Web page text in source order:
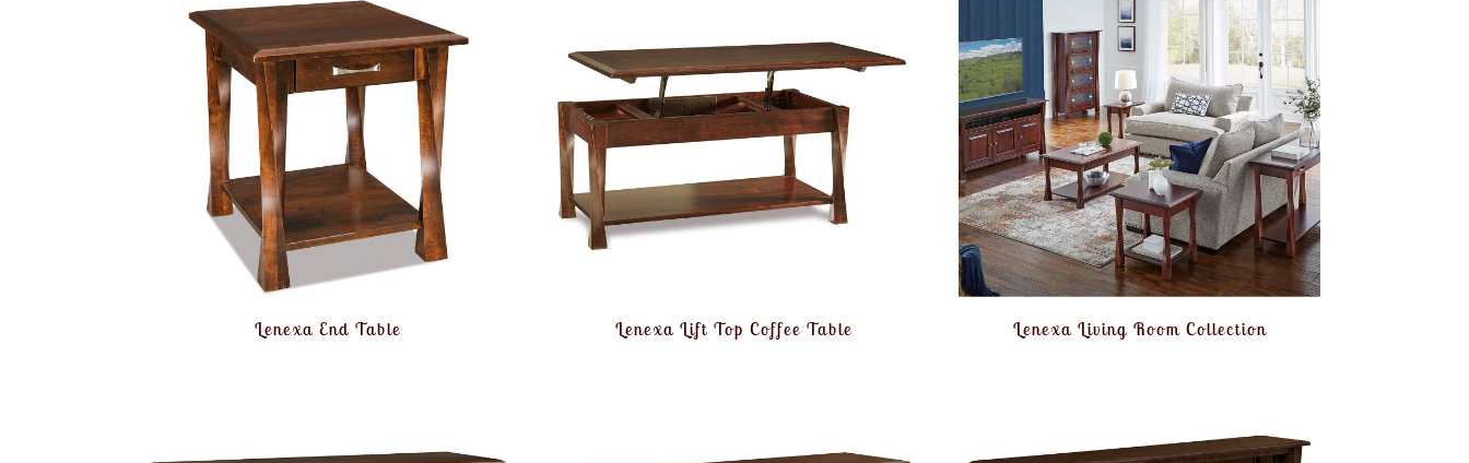
Lenexa End Table Lenexa Lift Top Coffee Table Lenexa Living Room Collection